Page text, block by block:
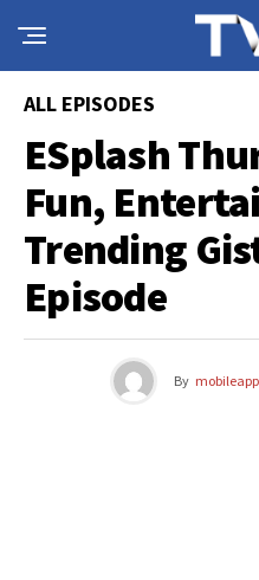
ALL EPISODES
ESplash
Fun,
Trending
Episode
By mobileapp